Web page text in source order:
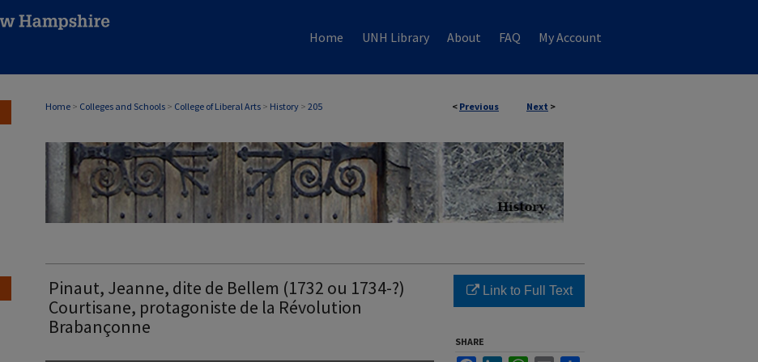
Home UNH Library About FAQ My Account
< Previous Next >
Home > Colleges and Schools > College of Liberal Arts > History > 205
Pinaut, Jeanne, dite de Bellem (1732 ou 1734-?)
Courtisane, protagoniste de la Révolution
Brabançonne
Link to Full Text
SHARE